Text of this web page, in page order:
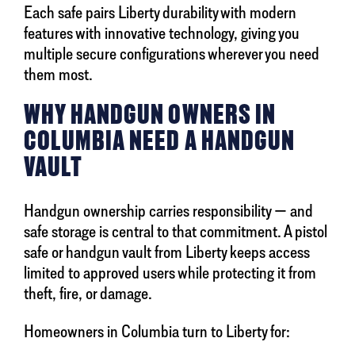
Each safe pairs Liberty durability with modern
features with innovative technology, giving you
multiple secure configurations wherever you need
them most.
WHY HANDGUN OWNERS IN
COLUMBIA NEED A HANDGUN
VAULT
Handgun ownership carries responsibility — and
safe storage is central to that commitment. A pistol
safe or handgun vault from Liberty keeps access
limited to approved users while protecting it from
theft, fire, or damage.
Homeowners in Columbia turn to Liberty for: